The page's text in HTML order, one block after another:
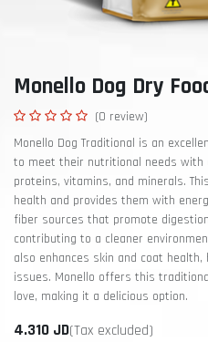
Monello Dog Dry
(0 review)
Monello Dog Traditional is an
to meet their nutritional needs with
proteins, vitamins, and minerals.
health and provides them with
fiber sources that promote
contributing to a cleaner
also enhances skin and coat
issues. Monello offers this
love, making it a delicious option.
4.310 JD(Tax excluded)